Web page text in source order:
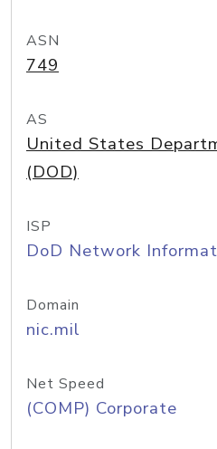
ASN
749
AS
United States
(DOD)
ISP
DoD Network
Domain
nic.mil
Net Speed
(COMP) Corporate